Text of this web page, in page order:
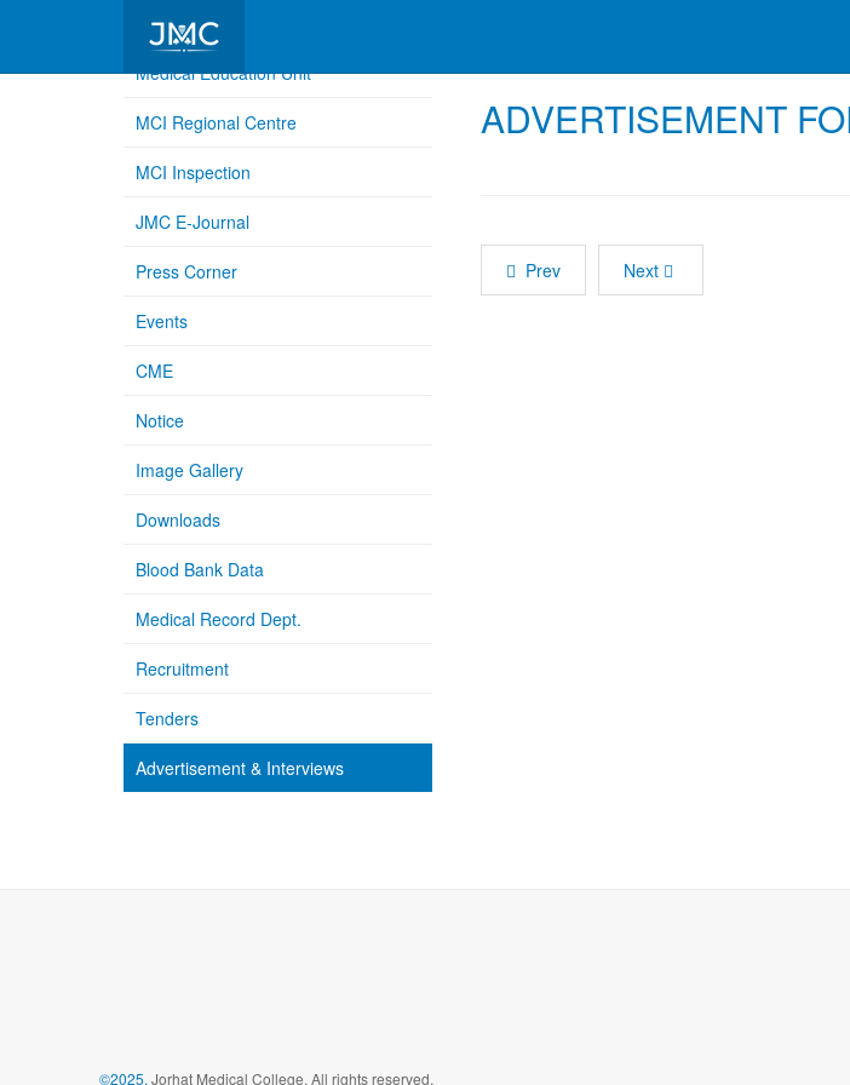
ADVERTISEMENT
Prev Next
Medical Education Unit
MCI Regional Centre
MCI Inspection
JMC E-Journal
Press Corner
Events
CME
Notice
Image Gallery
Downloads
Blood Bank Data
Medical Record Dept.
Recruitment
Tenders
Advertisement & Interviews
©2025, Jorhat Medical College, All rights reserved.